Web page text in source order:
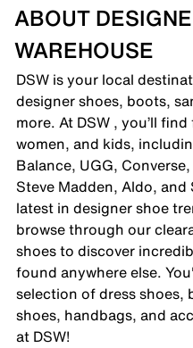
ABOUT
WAREHOUSE
DSW is your local
designer shoes, boots,
more. At DSW , you’ll
women, and kids,
Balance, UGG,
Steve Madden, Aldo,
latest in designer shoe
browse through our
shoes to discover
found anywhere else.
selection of dress shoes,
shoes, handbags, and
at DSW!